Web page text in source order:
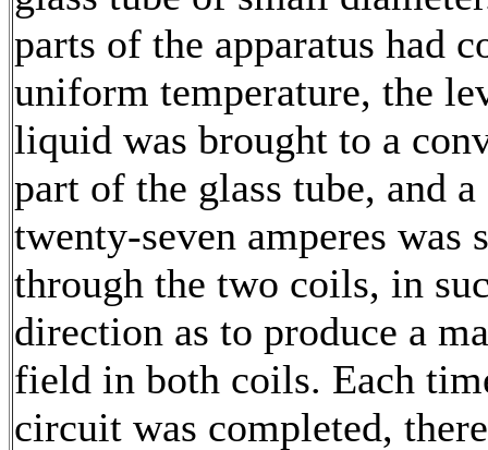
parts of the apparatus had
uniform temperature, the
liquid was brought to a
part of the glass tube, and
twenty-seven amperes was
through the two coils, in
direction as to produce a
field in both coils. Each
circuit was completed,